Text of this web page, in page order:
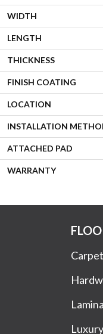
WIDTH
LENGTH
THICKNESS
FINISH COATING
LOCATION
INSTALLATION
ATTACHED PAD
WARRANTY
Carpet